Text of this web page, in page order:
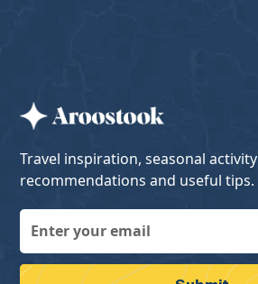
Travel inspiration, seasonal activity
recommendations and useful tips.